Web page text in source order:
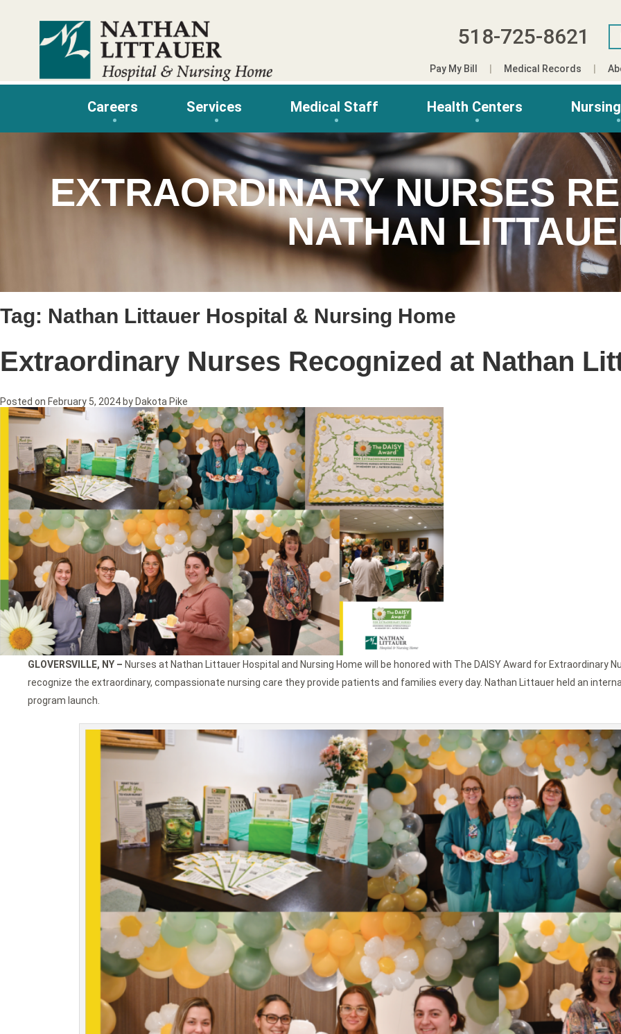
518-725-8621
Pay My Bill Medical Records
Careers Services Medical Staff Health Centers
EXTRAORDINARY NURSES
NATHAN
Tag: Nathan Littauer Hospital & Nursing Home
Extraordinary Nurses Recognized at Nathan
Posted on February 5, 2024 by Dakota Pike
GLOVERSVILLE, NY – Nurses at Nathan Littauer Hospital and Nursing Home will be honored with The DAISY Award for Extraordinary
recognize the extraordinary, compassionate nursing care they provide patients and families every day. Nathan Littauer held an
program launch.